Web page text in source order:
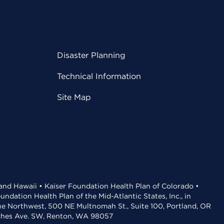
Disaster Planning
Technical Information
Site Map
Hawaii • Kaiser Foundation Health Plan of Colorado •
Health Plan of the Mid-Atlantic States, Inc., in
Northwest, 500 NE Multnomah St., Suite 100, Portland, OR
Ave. SW, Renton, WA 98057